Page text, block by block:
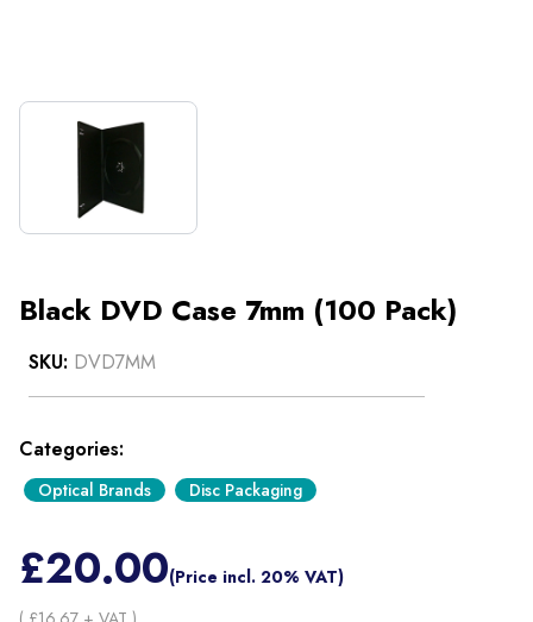
Black DVD Case 7mm (100 Pack)
SKU: DVD7MM
Categories:
Optical Brands Disc Packaging
£20.00(Price incl. 20% VAT)